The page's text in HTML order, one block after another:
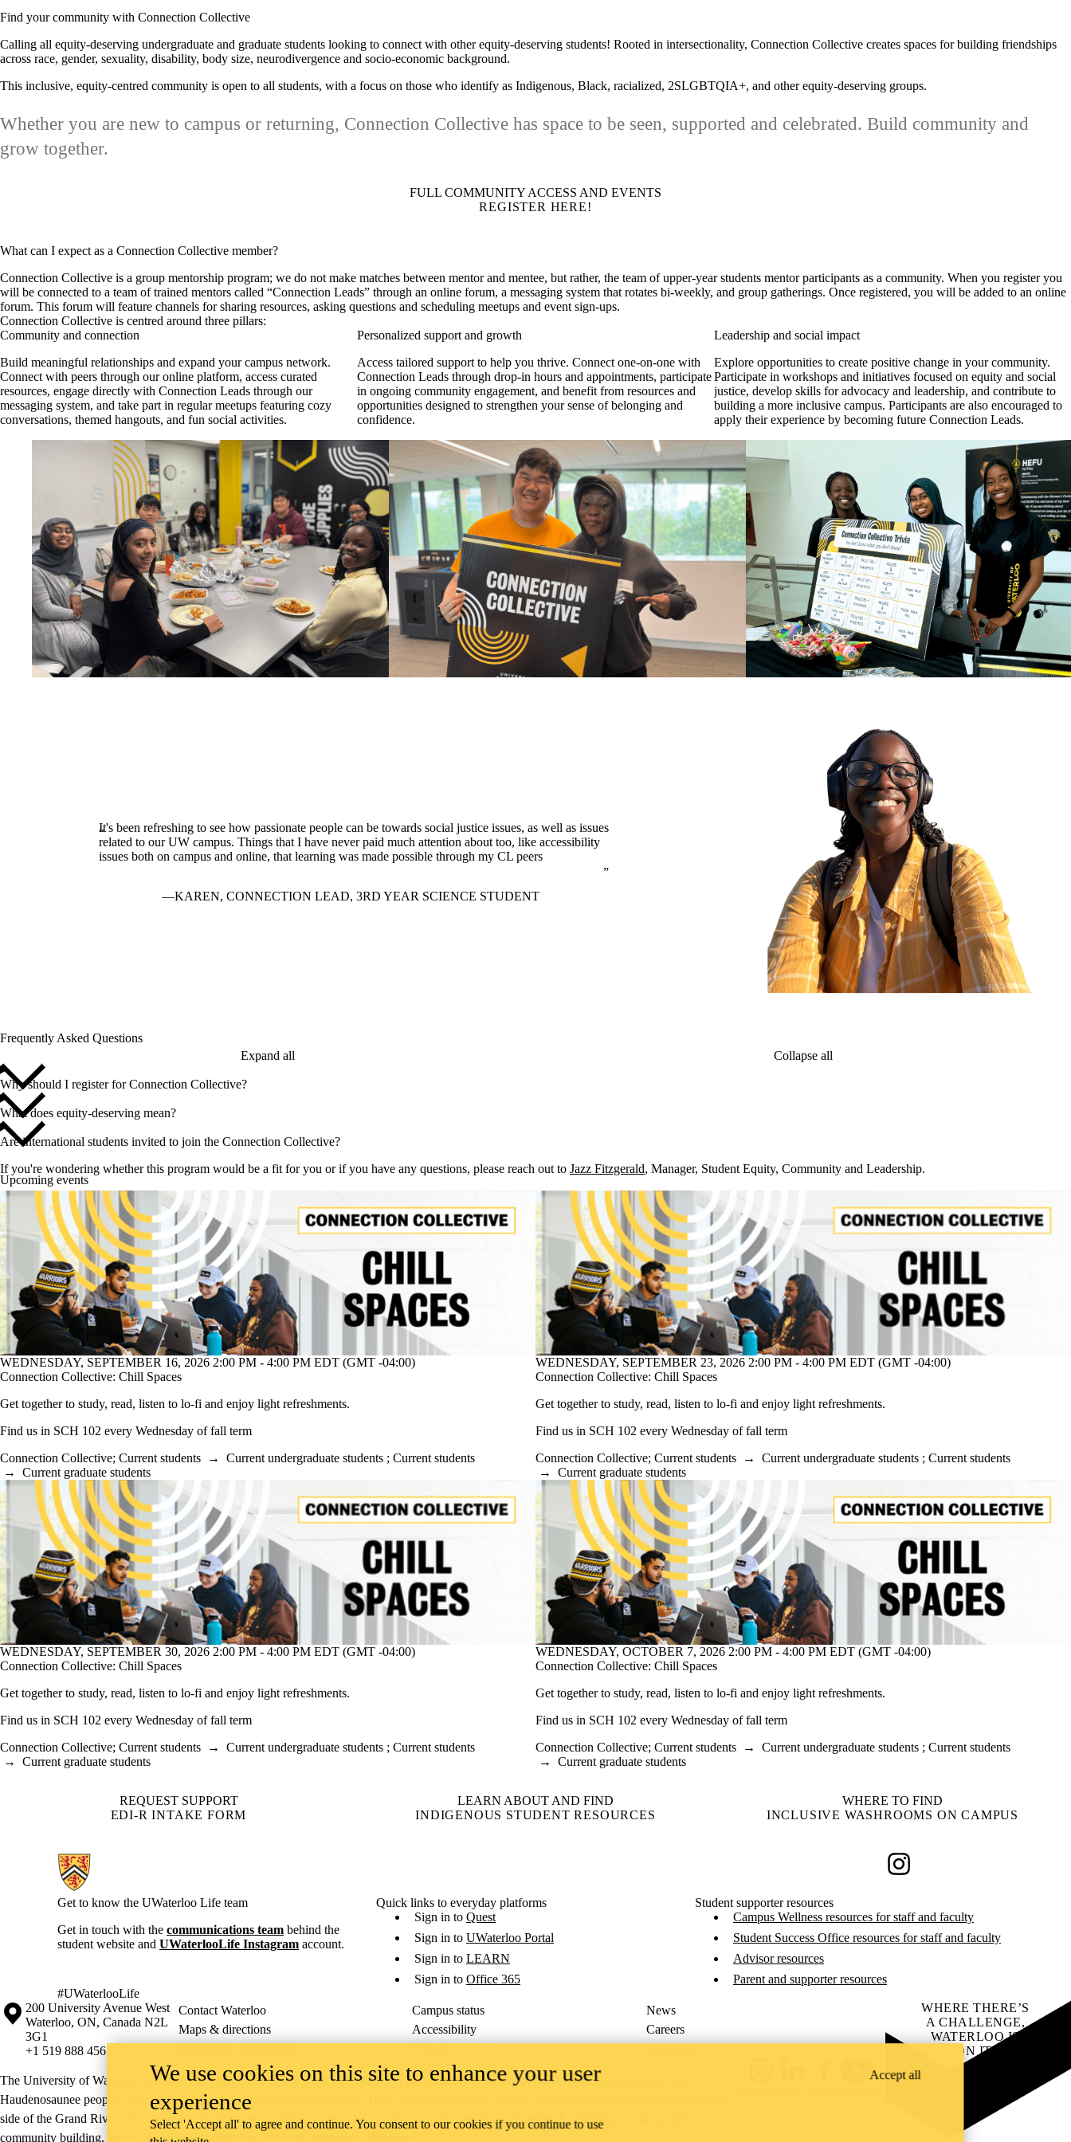
Find your community with Connection Collective
Calling all equity-deserving undergraduate and graduate students looking to connect with other equity-deserving students! Rooted in intersectionality, Connection Collective creates spaces for building friendships
across race, gender, sexuality, disability, body size, neurodivergence and socio-economic background.
This inclusive, equity-centred community is open to all students, with a focus on those who identify as Indigenous, Black, racialized, 2SLGBTQIA+, and other equity-deserving groups.
Whether you are new to campus or returning, Connection Collective has space to be seen, supported and celebrated. Build community and
grow together.
FULL COMMUNITY ACCESS AND EVENTS
REGISTER HERE!
What can I expect as a Connection Collective member?
Connection Collective is a group mentorship program; we do not make matches between mentor and mentee, but rather, the team of upper-year students mentor participants as a community. When you register you
will be connected to a team of trained mentors called “Connection Leads” through an online forum, a messaging system that rotates bi-weekly, and group gatherings. Once registered, you will be added to an online
forum. This forum will feature channels for sharing resources, asking questions and scheduling meetups and event sign-ups.
Connection Collective is centred around three pillars:
Community and connection
Build meaningful relationships and expand your campus network.
Connect with peers through our online platform, access curated
resources, engage directly with Connection Leads through our
messaging system, and take part in regular meetups featuring cozy
conversations, themed hangouts, and fun social activities.
Personalized support and growth
Access tailored support to help you thrive. Connect one-on-one with
Connection Leads through drop-in hours and appointments, participate
in ongoing community engagement, and benefit from resources and
opportunities designed to strengthen your sense of belonging and
confidence.
Leadership and social impact
Explore opportunities to create positive change in your community.
Participate in workshops and initiatives focused on equity and social
justice, develop skills for advocacy and leadership, and contribute to
building a more inclusive campus. Participants are also encouraged to
apply their experience by becoming future Connection Leads.
It's been refreshing to see how passionate people can be towards social justice issues, as well as issues
related to our UW campus. Things that I have never paid much attention about too, like accessibility
issues both on campus and online, that learning was made possible through my CL peers
KAREN, CONNECTION LEAD, 3RD YEAR SCIENCE STUDENT
Frequently Asked Questions
Expand all
Collapse all
Why should I register for Connection Collective?
What does equity-deserving mean?
Are international students invited to join the Connection Collective?
If you're wondering whether this program would be a fit for you or if you have any questions, please reach out to Jazz Fitzgerald, Manager, Student Equity, Community and Leadership.
Upcoming events
WEDNESDAY, SEPTEMBER 16, 2026 2:00 PM - 4:00 PM EDT (GMT -04:00)
Connection Collective: Chill Spaces
Get together to study, read, listen to lo-fi and enjoy light refreshments.
Find us in SCH 102 every Wednesday of fall term
Connection Collective; Current students → Current undergraduate students ; Current students
→ Current graduate students
WEDNESDAY, SEPTEMBER 23, 2026 2:00 PM - 4:00 PM EDT (GMT -04:00)
Connection Collective: Chill Spaces
Get together to study, read, listen to lo-fi and enjoy light refreshments.
Find us in SCH 102 every Wednesday of fall term
Connection Collective; Current students → Current undergraduate students ; Current students
→ Current graduate students
WEDNESDAY, SEPTEMBER 30, 2026 2:00 PM - 4:00 PM EDT (GMT -04:00)
Connection Collective: Chill Spaces
Get together to study, read, listen to lo-fi and enjoy light refreshments.
Find us in SCH 102 every Wednesday of fall term
Connection Collective; Current students → Current undergraduate students ; Current students
→ Current graduate students
WEDNESDAY, OCTOBER 7, 2026 2:00 PM - 4:00 PM EDT (GMT -04:00)
Connection Collective: Chill Spaces
Get together to study, read, listen to lo-fi and enjoy light refreshments.
Find us in SCH 102 every Wednesday of fall term
Connection Collective; Current students → Current undergraduate students ; Current students
→ Current graduate students
REQUEST SUPPORT
EDI-R INTAKE FORM
LEARN ABOUT AND FIND
INDIGENOUS STUDENT RESOURCES
WHERE TO FIND
INCLUSIVE WASHROOMS ON CAMPUS
Information about Current Students
Instagram
Get to know the UWaterloo Life team
Get in touch with the communications team behind the
student website and UWaterlooLife Instagram account.
Quick links to everyday platforms
Sign in to Quest
Sign in to UWaterloo Portal
Sign in to LEARN
Sign in to Office 365
Student supporter resources
Campus Wellness resources for staff and faculty
Student Success Office resources for staff and faculty
Advisor resources
Parent and supporter resources
#UWaterlooLife
Information about the University of Waterloo
Campus map
200 University Avenue West
Waterloo, ON, Canada N2L
3G1
+1 519 888 4567
Contact Waterloo Campus status
News
Maps & directions
Accessibility
Careers
Feedback
The University of Waterloo acknowledges that much of our work takes place on the traditional territory of the Neutral, Anishinaabeg, and
Haudenosaunee peoples. Our main campus is situated on the Haldimand Tract, the land granted to the Six Nations that includes six miles on each
side of the Grand River. Our active work toward reconciliation takes place across our campuses through research, learning, teaching, and
community building, and is co-ordinated within the
YouTube
WHERE THERE’S
A CHALLENGE,
WATERLOO IS
ON IT.
Learn how →
We use cookies on this site to enhance your user
experience
Select 'Accept all' to agree and continue. You consent to our cookies if you continue to use
Accept all